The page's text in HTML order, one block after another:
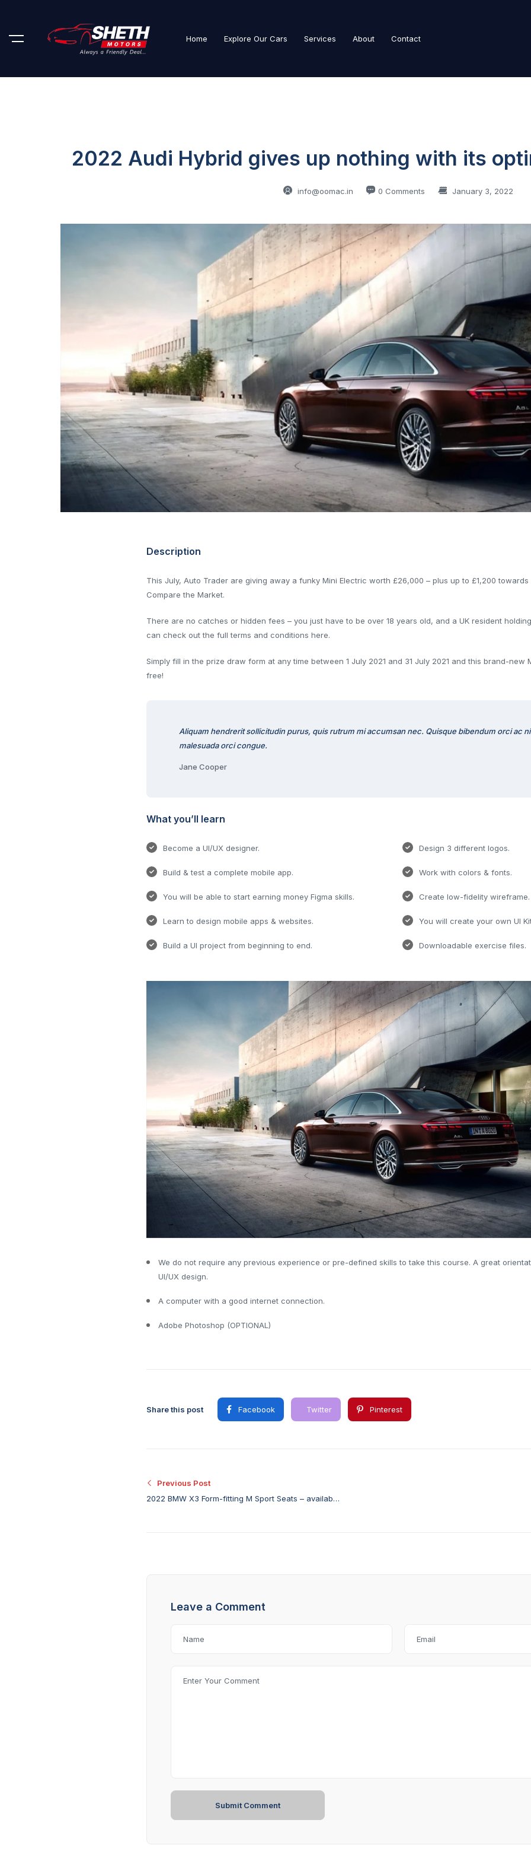
Home Explore Our Cars Services About Contact
2022 Audi Hybrid gives up nothing with its
info@oomac.in 0 Comments January 3, 2022
Description
This July, Auto Trader are giving away a funky Mini Electric worth £26,000 – plus up to £1,200
Compare the Market.
There are no catches or hidden fees – you just have to be over 18 years old, and a UK resident
can check out the full terms and conditions here.
Simply fill in the prize draw form at any time between 1 July 2021 and 31 July 2021 and this brand-new
free!
Aliquam hendrerit sollicitudin purus, quis rutrum mi accumsan nec. Quisque bibendum orci ac
malesuada orci congue.
Jane Cooper
What you’ll learn
Become a UI/UX designer.
Build & test a complete mobile app.
You will be able to start earning money Figma skills.
Learn to design mobile apps & websites.
Build a UI project from beginning to end.
Design 3 different logos.
Work with colors & fonts.
Create low-fidelity wireframe.
You will create your own UI
Downloadable exercise files.
We do not require any previous experience or pre-defined skills to take this course. A great
UI/UX design.
A computer with a good internet connection.
Adobe Photoshop (OPTIONAL)
Share this post Facebook Twitter Pinterest
Previous Post
2022 BMW X3 Form-fitting M Sport Seats – available
Leave a Comment